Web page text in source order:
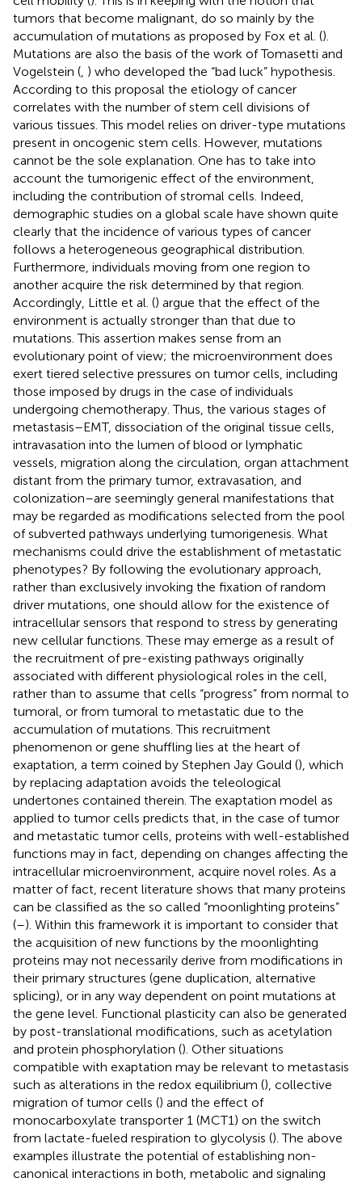
tumors that become malignant, do so mainly by the
accumulation of mutations as proposed by Fox et al. ().
Mutations are also the basis of the work of Tomasetti and
Vogelstein ( ) who developed the “bad luck” hypothesis.
According to this proposal the etiology of cancer
correlates with the number of stem cell divisions of
various tissues. This model relies on driver-type mutations
present in oncogenic stem cells. However, mutations
cannot be the sole explanation. One has to take into
account the tumorigenic effect of the environment,
including the contribution of stromal cells. Indeed,
demographic studies on a global scale have shown quite
clearly that the incidence of various types of cancer
follows a heterogeneous geographical distribution.
Furthermore, individuals moving from one region to
another acquire the risk determined by that region.
Accordingly, Little et al. () argue that the effect of the
environment is actually stronger than that due to
mutations. This assertion makes sense from an
evolutionary point of view; the microenvironment does
exert tiered selective pressures on tumor cells, including
those imposed by drugs in the case of individuals
undergoing chemotherapy. Thus, the various stages of
metastasis–EMT, dissociation of the original tissue cells,
intravasation into the lumen of blood or lymphatic
vessels, migration along the circulation, organ attachment
distant from the primary tumor, extravasation, and
colonization–are seemingly general manifestations that
may be regarded as modifications selected from the pool
of subverted pathways underlying tumorigenesis. What
mechanisms could drive the establishment of metastatic
phenotypes? By following the evolutionary approach,
rather than exclusively invoking the fixation of random
driver mutations, one should allow for the existence of
intracellular sensors that respond to stress by generating
new cellular functions. These may emerge as a result of
the recruitment of pre-existing pathways originally
associated with different physiological roles in the cell,
rather than to assume that cells “progress” from normal to
tumoral, or from tumoral to metastatic due to the
accumulation of mutations. This recruitment
phenomenon or gene shuffling lies at the heart of
exaptation, a term coined by Stephen Jay Gould (), which
by replacing adaptation avoids the teleological
undertones contained therein. The exaptation model as
applied to tumor cells predicts that, in the case of tumor
and metastatic tumor cells, proteins with well-established
functions may in fact, depending on changes affecting the
intracellular microenvironment, acquire novel roles. As a
matter of fact, recent literature shows that many proteins
can be classified as the so called “moonlighting proteins”
(–). Within this framework it is important to consider that
the acquisition of new functions by the moonlighting
proteins may not necessarily derive from modifications in
their primary structures (gene duplication, alternative
splicing), or in any way dependent on point mutations at
the gene level. Functional plasticity can also be generated
by post-translational modifications, such as acetylation
and protein phosphorylation (). Other situations
compatible with exaptation may be relevant to metastasis
such as alterations in the redox equilibrium (), collective
migration of tumor cells () and the effect of
monocarboxylate transporter 1 (MCT1) on the switch
from lactate-fueled respiration to glycolysis (). The above
examples illustrate the potential of establishing non-
canonical interactions in both, metabolic and signaling